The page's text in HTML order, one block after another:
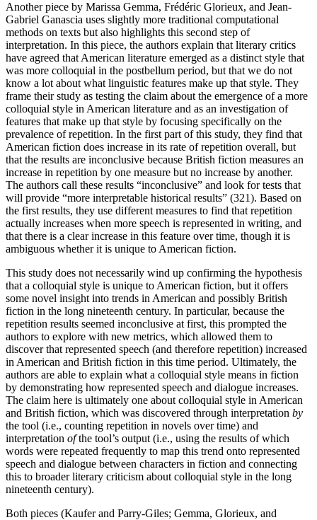
Another piece by Marissa Gemma, Frédéric Glorieux, and Jean-
Gabriel Ganascia uses slightly more traditional computational
methods on texts but also highlights this second step of
interpretation. In this piece, the authors explain that literary critics
have agreed that American literature emerged as a distinct style that
was more colloquial in the postbellum period, but that we do not
know a lot about what linguistic features make up that style. They
frame their study as testing the claim about the emergence of a more
colloquial style in American literature and as an investigation of
features that make up that style by focusing specifically on the
prevalence of repetition. In the first part of this study, they find that
American fiction does increase in its rate of repetition overall, but
that the results are inconclusive because British fiction measures an
increase in repetition by one measure but no increase by another.
The authors call these results “inconclusive” and look for tests that
will provide “more interpretable historical results” (321). Based on
the first results, they use different measures to find that repetition
actually increases when more speech is represented in writing, and
that there is a clear increase in this feature over time, though it is
ambiguous whether it is unique to American fiction.
This study does not necessarily wind up confirming the hypothesis
that a colloquial style is unique to American fiction, but it offers
some novel insight into trends in American and possibly British
fiction in the long nineteenth century. In particular, because the
repetition results seemed inconclusive at first, this prompted the
authors to explore with new metrics, which allowed them to
discover that represented speech (and therefore repetition) increased
in American and British fiction in this time period. Ultimately, the
authors are able to explain what a colloquial style means in fiction
by demonstrating how represented speech and dialogue increases.
The claim here is ultimately one about colloquial style in American
and British fiction, which was discovered through interpretation by
the tool (i.e., counting repetition in novels over time) and
interpretation ofthe tool’s output (i.e., using the results of which
words were repeated frequently to map this trend onto represented
speech and dialogue between characters in fiction and connecting
this to broader literary criticism about colloquial style in the long
nineteenth century).
Both pieces (Kaufer and Parry-Giles; Gemma, Glorieux, and